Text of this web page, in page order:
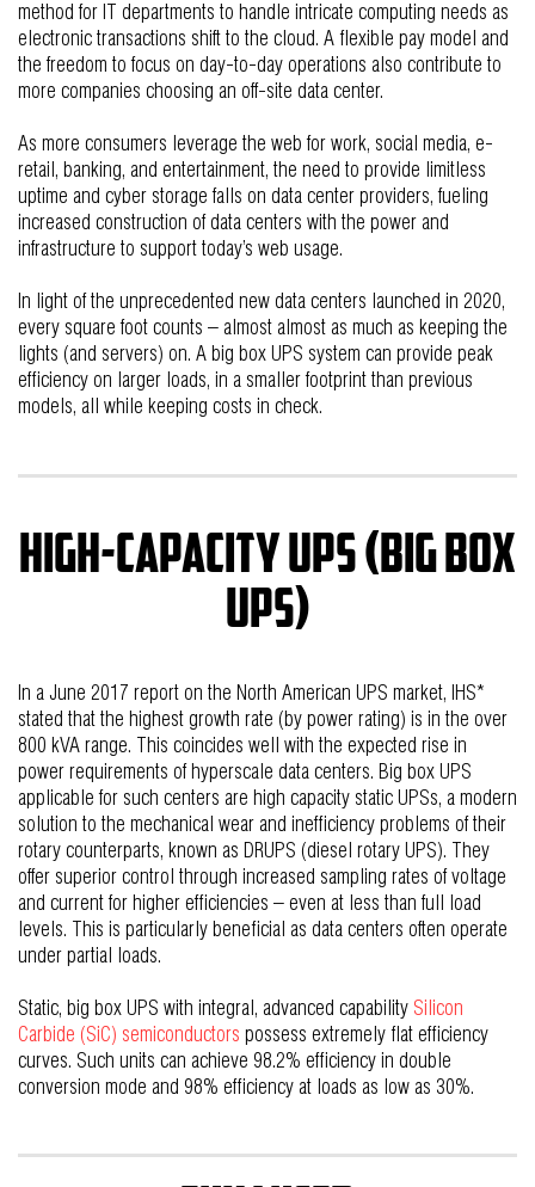
method for IT departments to handle intricate computing needs as
electronic transactions shift to the cloud. A flexible pay model and
the freedom to focus on day-to-day operations also contribute to
more companies choosing an off-site data center.
As more consumers leverage the web for work, social media, e-
retail, banking, and entertainment, the need to provide limitless
uptime and cyber storage falls on data center providers, fueling
increased construction of data centers with the power and
infrastructure to support today’s web usage.
In light of the unprecedented new data centers launched in 2020,
every square foot counts – almost almost as much as keeping the
lights (and servers) on. A big box UPS system can provide peak
efficiency on larger loads, in a smaller footprint than previous
models, all while keeping costs in check.
High-capacity UPS (big box
UPS)
In a June 2017 report on the North American UPS market, IHS*
stated that the highest growth rate (by power rating) is in the over
800 kVA range. This coincides well with the expected rise in
power requirements of hyperscale data centers. Big box UPS
applicable for such centers are high capacity static UPSs, a modern
solution to the mechanical wear and inefficiency problems of their
rotary counterparts, known as DRUPS (diesel rotary UPS). They
offer superior control through increased sampling rates of voltage
and current for higher efficiencies – even at less than full load
levels. This is particularly beneficial as data centers often operate
under partial loads.
Static, big box UPS with integral, advanced capability Silicon
Carbide (SiC) semiconductors possess extremely flat efficiency
curves. Such units can achieve 98.2% efficiency in double
conversion mode and 98% efficiency at loads as low as 30%.